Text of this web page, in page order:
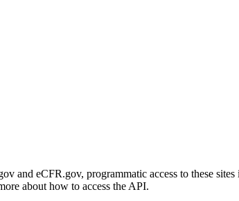
and eCFR.gov, programmatic access to these
about how to access the API.